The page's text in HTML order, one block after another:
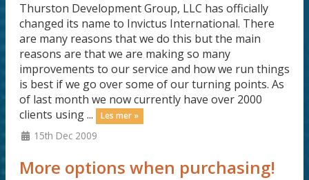
Thurston Development Group, LLC has officially
changed its name to Invictus International. There
are many reasons that we do this but the main
reasons are that we are making so many
improvements to our service and how we run things
is best if we go over some of our turning points. As
of last month we now currently have over 2000
clients using ...
Les mer »
15th Dec 2009
More options when purchasing!